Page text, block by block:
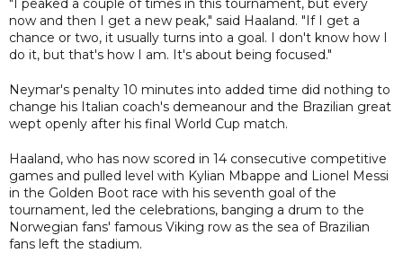
"I peaked a couple of times in this tournament, but every
now and then I get a new peak," said Haaland. "If I get a
chance or two, it usually turns into a goal. I don't know how I
do it, but that's how I am. It's about being focused."
Neymar's penalty 10 minutes into added time did nothing to
change his Italian coach's demeanour and the Brazilian great
wept openly after his final World Cup match.
Haaland, who has now scored in 14 consecutive competitive
games and pulled level with Kylian Mbappe and Lionel Messi
in the Golden Boot race with his seventh goal of the
tournament, led the celebrations, banging a drum to the
Norwegian fans' famous Viking row as the sea of Brazilian
fans left the stadium.